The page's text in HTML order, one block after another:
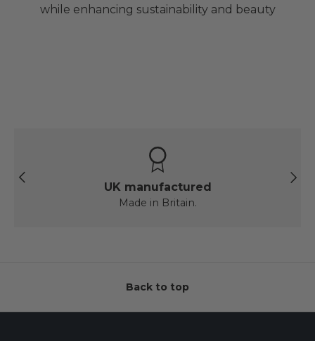
while enhancing sustainability and beauty
Previous
Next
UK manufactured
Made in Britain.
Back to top